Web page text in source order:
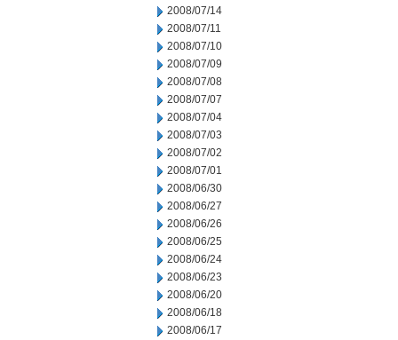
2008/07/14
2008/07/11
2008/07/10
2008/07/09
2008/07/08
2008/07/07
2008/07/04
2008/07/03
2008/07/02
2008/07/01
2008/06/30
2008/06/27
2008/06/26
2008/06/25
2008/06/24
2008/06/23
2008/06/20
2008/06/18
2008/06/17